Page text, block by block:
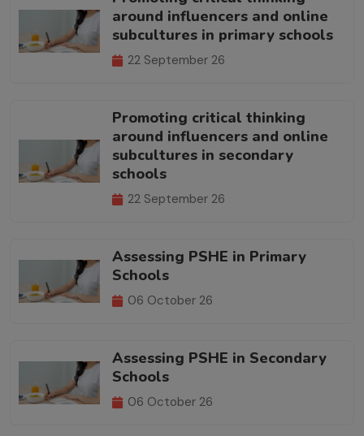
around influencers and online
subcultures in primary schools
22 September 26
Promoting critical thinking
around influencers and online
subcultures in secondary
schools
22 September 26
Assessing PSHE in Primary
Schools
06 October 26
Assessing PSHE in Secondary
Schools
06 October 26